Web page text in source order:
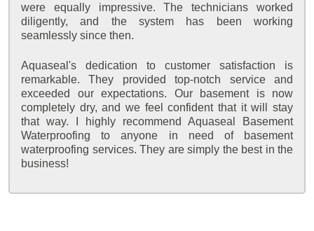
were equally impressive. The technicians worked
diligently, and the system has been working
seamlessly since then.
Aquaseal's dedication to customer satisfaction is
remarkable. They provided top-notch service and
exceeded our expectations. Our basement is now
completely dry, and we feel confident that it will stay
that way. I highly recommend Aquaseal Basement
Waterproofing to anyone in need of basement
waterproofing services. They are simply the best in the
business!